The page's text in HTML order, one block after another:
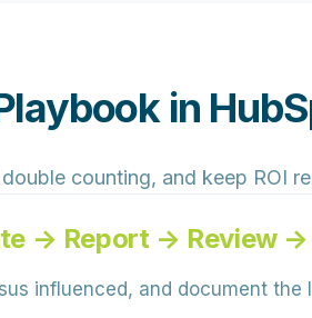
in
counting, and keep ROI
→ Report → Review →
influenced, and document the